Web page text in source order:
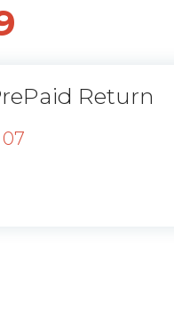
Return
07